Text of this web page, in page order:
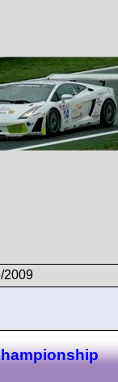
2009